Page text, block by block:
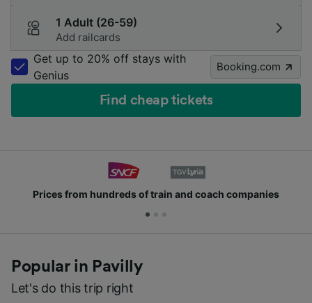
1 Adult (26-59)
Add railcards
Get up to 20% off stays with
Genius
Booking.com
Find cheap tickets
Prices from hundreds of train and coach companies
Popular in Pavilly
Let's do this trip right